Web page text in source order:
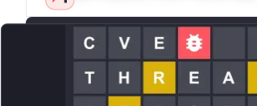
Unlock WAF rules for this
Generate vendor-ready rules for the
attack patterns, plus reasoning and
deployment guidance